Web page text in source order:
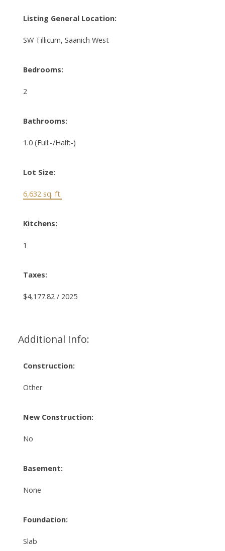
Listing General Location:
SW Tillicum, Saanich West
Bedrooms:
2
Bathrooms:
1.0 (Full:-/Half:-)
Lot Size:
6,632 sq. ft.
Kitchens:
1
Taxes:
$4,177.82 / 2025
Additional Info:
Construction:
Other
New Construction:
No
Basement:
None
Foundation:
Slab